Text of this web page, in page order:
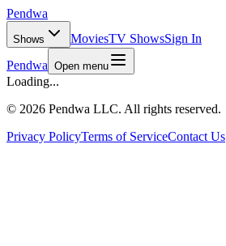
Pendwa
Shows MoviesTV ShowsSign In
Pendwa Open menu
Loading...
© 2026 Pendwa LLC. All rights reserved.
Privacy PolicyTerms of ServiceContact Us